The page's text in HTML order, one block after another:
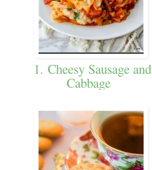
1. Cheesy Sausage and
Cabbage